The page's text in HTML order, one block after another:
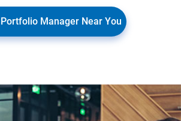
Portfolio Manager Near You